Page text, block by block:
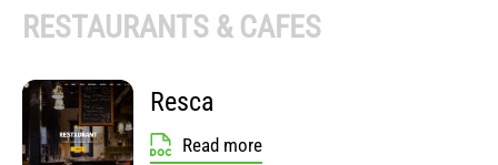
RESTAURANTS & CAFES
Resca
Read more